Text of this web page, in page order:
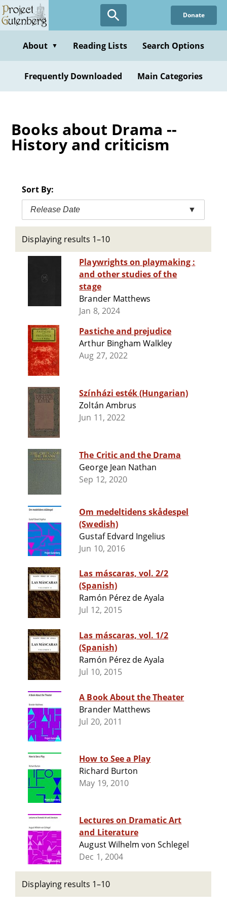
Skip
to
content
Donate
About ▼ Reading Lists Search Options
Frequently Downloaded Main Categories
Books about Drama --
History and criticism
Sort By:
Release Date ▼
Displaying results 1–10
Playwrights on playmaking :
and other studies of the
stage
Brander Matthews
Jan 8, 2024
Pastiche and prejudice
Arthur Bingham Walkley
Aug 27, 2022
Színházi esték (Hungarian)
Zoltán Ambrus
Jun 11, 2022
The Critic and the Drama
George Jean Nathan
Sep 12, 2020
Om medeltidens skådespel
(Swedish)
Gustaf Edvard Ingelius
Jun 10, 2016
Las máscaras, vol. 2/2
(Spanish)
Ramón Pérez de Ayala
Jul 12, 2015
Las máscaras, vol. 1/2
(Spanish)
Ramón Pérez de Ayala
Jul 10, 2015
A Book About the Theater
Brander Matthews
Jul 20, 2011
How to See a Play
Richard Burton
May 19, 2010
Lectures on Dramatic Art
and Literature
August Wilhelm von Schlegel
Dec 1, 2004
Displaying results 1–10